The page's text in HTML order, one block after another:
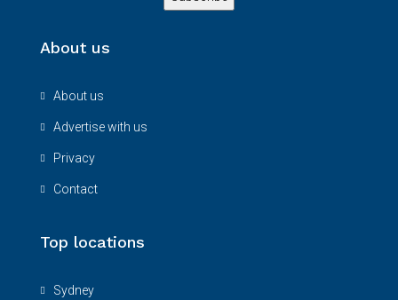
About us
About us
Advertise with us
Privacy
Contact
Top locations
Sydney